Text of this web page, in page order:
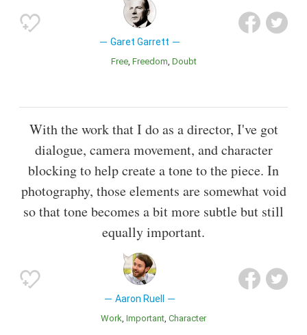
Garet Garrett
Free Freedom Doubt
With the work that I do as a director, I've got
dialogue, camera movement, and character
blocking to help create a tone to the piece. In
photography, those elements are somewhat void
so that tone becomes a bit more subtle but still
equally important.
Aaron Ruell
Work Important Character